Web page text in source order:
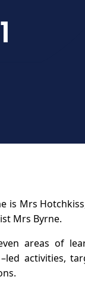
is Mrs
Mrs Byrne.
areas of
activities,